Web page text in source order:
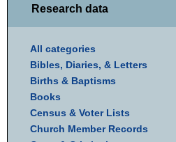
Research data
All categories
Bibles, Diaries, & Letters
Births & Baptisms
Books
Census & Voter Lists
Church Member Records